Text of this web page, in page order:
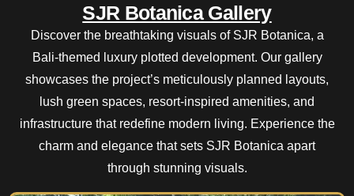
SJR Botanica Gallery
Discover the breathtaking visuals of SJR Botanica, a
Bali-themed luxury plotted development. Our gallery
showcases the project’s meticulously planned layouts,
lush green spaces, resort-inspired amenities, and
infrastructure that redefine modern living. Experience the
charm and elegance that sets SJR Botanica apart
through stunning visuals.